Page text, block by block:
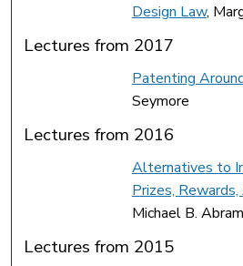
Design Law,
Lectures from 2017
Patenting
Seymore
Lectures from 2016
Alternatives to
Prizes,
Michael B.
Lectures from 2015